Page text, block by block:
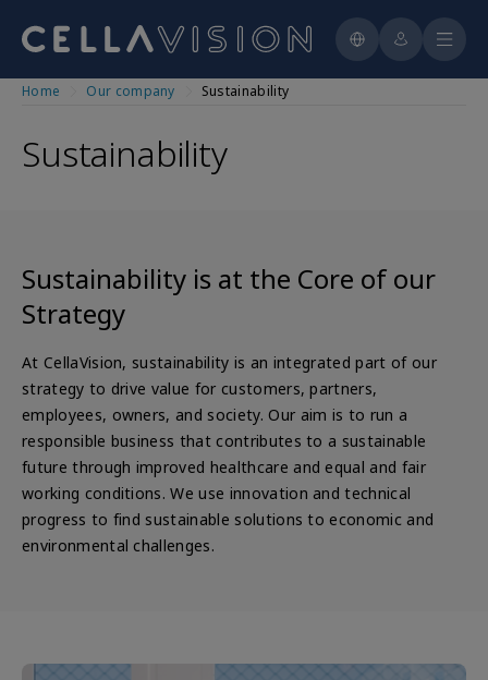
Skip
content
CellaVision® Scanner Application
CellaVision®VET
CellaVision® CellAtlas
Histology
Automated Staining
Manual Staining
For Product Users
Training Schedule
Education
CellaVision Global Test
Patient Cases and Cell challenges
Staining
CellAtlas
Interactive Hematopoiesis Flowchart
Reports & presentations
Financial calendar
Corporate governance
Management
Home Our company Sustainability
Sustainability
Sustainability is at the Core of our
Strategy
At CellaVision, sustainability is an integrated part of our
strategy to drive value for customers, partners,
employees, owners, and society. Our aim is to run a
responsible business that contributes to a sustainable
future through improved healthcare and equal and fair
working conditions. We use innovation and technical
progress to find sustainable solutions to economic and
environmental challenges.